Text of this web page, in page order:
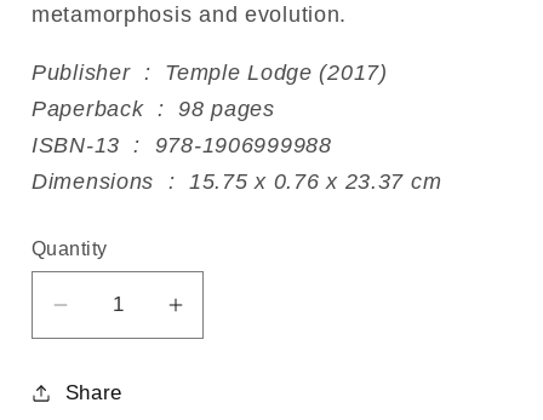
metamorphosis and evolution.
Publisher ‏ : ‎ Temple Lodge (2017)
Paperback ‏ : ‎ 98 pages
ISBN-13 ‏ : ‎ 978-1906999988
Dimensions ‏ : ‎ 15.75 x 0.76 x 23.37 cm
Quantity
Decrease
for
Increase
Share